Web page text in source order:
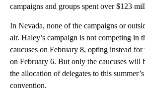
campaigns and groups spent over $123
In Nevada, none of the campaigns or
air. Haley’s campaign is not competing in
caucuses on February 8, opting instead
on February 6. But only the caucuses will
the allocation of delegates to this
convention.